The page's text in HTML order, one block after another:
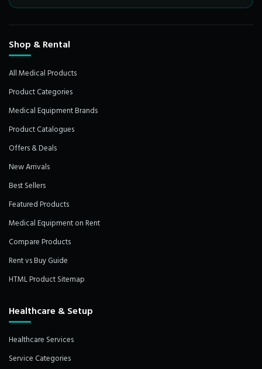
Shop & Rental
All Medical Products
Product Categories
Medical Equipment Brands
Product Catalogues
Offers & Deals
New Arrivals
Best Sellers
Featured Products
Medical Equipment on Rent
Compare Products
Rent vs Buy Guide
HTML Product Sitemap
Healthcare & Setup
Healthcare Services
Service Categories